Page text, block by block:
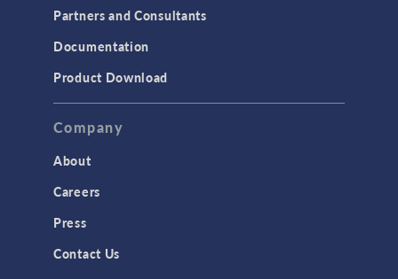
Partners and Consultants
Documentation
Product Download
Company
About
Careers
Press
Contact Us